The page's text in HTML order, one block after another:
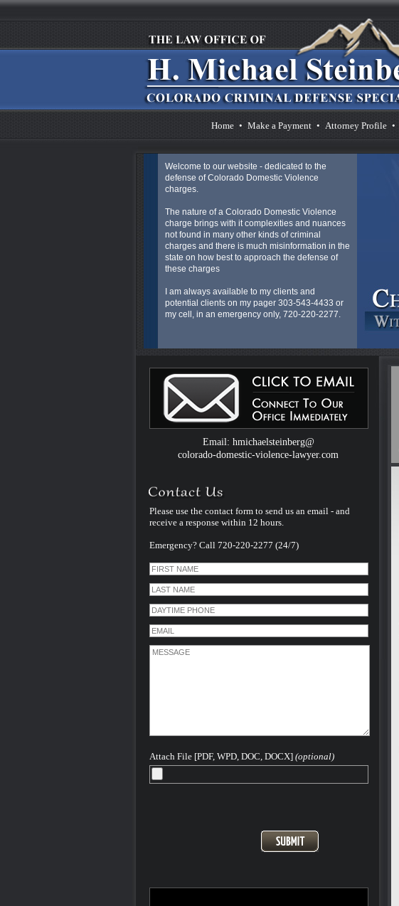
Home • Make a Payment • Attorney Profile •
Welcome to our website - dedicated to the
defense of Colorado Domestic Violence
charges.
The nature of a Colorado Domestic Violence
charge brings with it complexities and nuances
not found in many other kinds of criminal
charges and there is much misinformation in the
state on how best to approach the defense of
these charges
I am always available to my clients and
potential clients on my pager 303-543-4433 or
my cell, in an emergency only, 720-220-2277.
Colorado Domestic Violence Defense Website
Introduced by Criminal Defense Law Firm of H.
Michael Steinberg
The Colorado criminal defense law firm of H.
Michael Steinberg is proud to announce a
website dedicated to understanding domestic
violence defense issues.
Email: hmichaelsteinberg@
colorado-domestic-violence-lawyer.com
Please use the contact form to send us an email - and
receive a response within 12 hours.
Emergency? Call 720-220-2277 (24/7)
Attach File [PDF, WPD, DOC, DOCX] (optional)